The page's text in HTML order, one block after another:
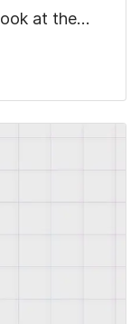
at the
into